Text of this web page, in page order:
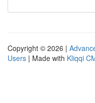
Copyright © 2026 |
Users | Made with Kliqqi